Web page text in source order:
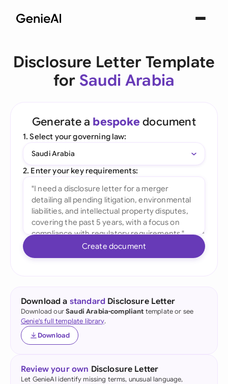
Disclosure Letter Template
for Saudi Arabia
Generate a bespoke document
1. Select your governing law:
Saudi Arabia
2. Enter your key requirements:
Create document
Download a standard Disclosure Letter
Download ourSaudi Arabia-compliant template or see
Genie's full template library.
Download
Review your own Disclosure Letter
Let GenieAI identify missing terms, unusual language,